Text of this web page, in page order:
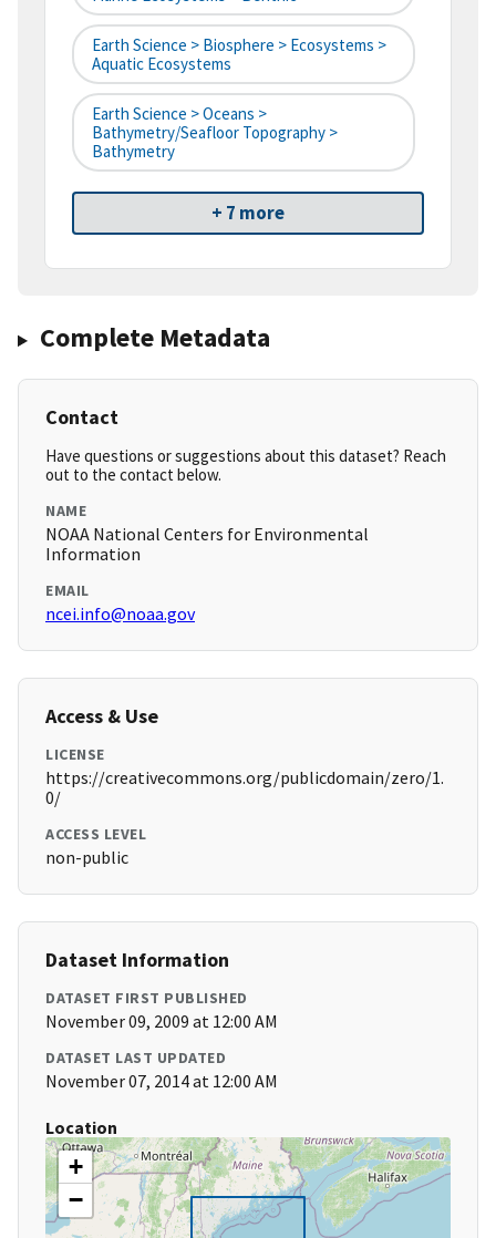
Earth Science > Biosphere > Ecosystems >
Aquatic Ecosystems
Earth Science > Oceans >
Bathymetry/Seafloor Topography >
Bathymetry
+ 7 more
Complete Metadata
Contact
Have questions or suggestions about this dataset? Reach
out to the contact below.
NAME
NOAA National Centers for Environmental
Information
EMAIL
ncei.info@noaa.gov
Access & Use
LICENSE
https://creativecommons.org/publicdomain/zero/1.
0/
ACCESS LEVEL
non-public
Dataset Information
DATASET FIRST PUBLISHED
November 09, 2009 at 12:00 AM
DATASET LAST UPDATED
November 07, 2014 at 12:00 AM
Location
+
−